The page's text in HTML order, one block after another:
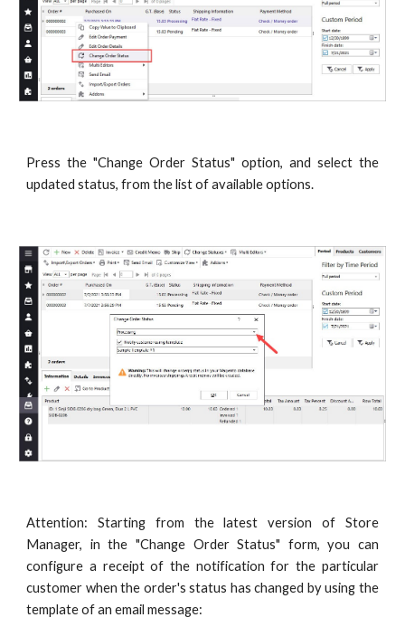
Press the "Change Order Status" option, and select the
updated status, from the list of available options.
Attention: Starting from the latest version of Store
Manager, in the "Change Order Status" form, you can
configure a receipt of the notification for the particular
customer when the order's status has changed by using the
template of an email message: